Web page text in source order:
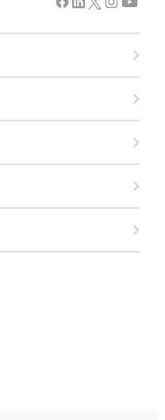
Facebook
Linkedin
Twitter
Instagram